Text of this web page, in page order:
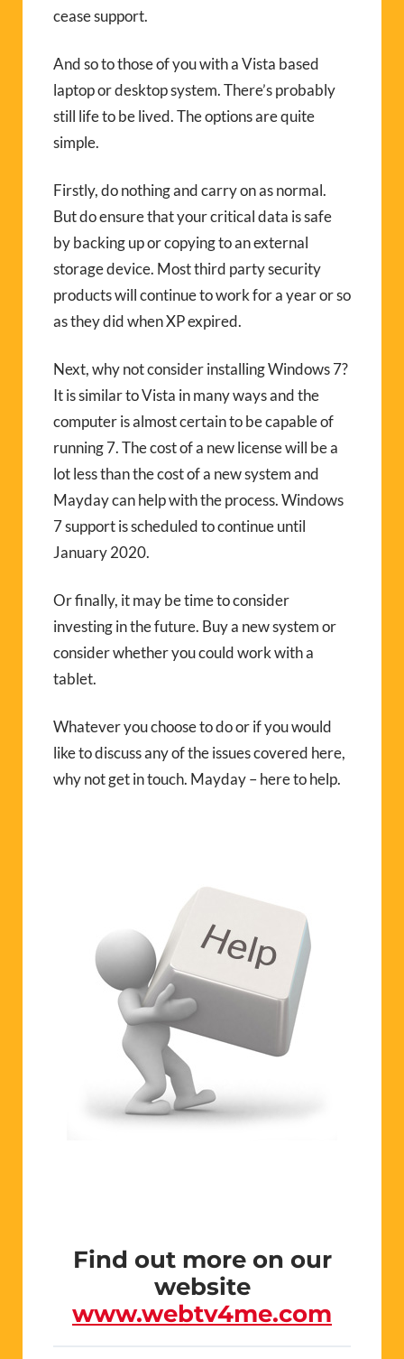
cease support.
And so to those of you with a Vista based
laptop or desktop system. There’s probably
still life to be lived. The options are quite
simple.
Firstly, do nothing and carry on as normal.
But do ensure that your critical data is safe
by backing up or copying to an external
storage device. Most third party security
products will continue to work for a year or so
as they did when XP expired.
Next, why not consider installing Windows 7?
It is similar to Vista in many ways and the
computer is almost certain to be capable of
running 7. The cost of a new license will be a
lot less than the cost of a new system and
Mayday can help with the process. Windows
7 support is scheduled to continue until
January 2020.
Or finally, it may be time to consider
investing in the future. Buy a new system or
consider whether you could work with a
tablet.
Whatever you choose to do or if you would
like to discuss any of the issues covered here,
why not get in touch. Mayday – here to help.
Find out more on our
website
www.webtv4me.com